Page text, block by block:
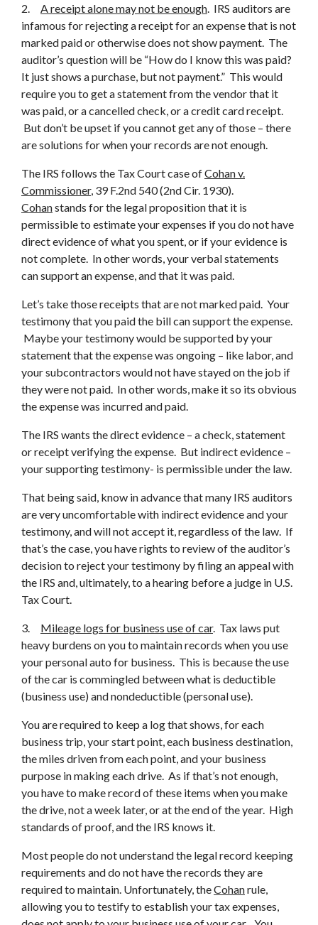
2. A receipt alone may not be enough. IRS auditors are
infamous for rejecting a receipt for an expense that is not
marked paid or otherwise does not show payment. The
auditor’s question will be “How do I know this was paid?
It just shows a purchase, but not payment.” This would
require you to get a statement from the vendor that it
was paid, or a cancelled check, or a credit card receipt.
But don’t be upset if you cannot get any of those – there
are solutions for when your records are not enough.
The IRS follows the Tax Court case ofCohan v.
Commissioner, 39 F.2nd 540 (2nd Cir. 1930).
Cohanstands for the legal proposition that it is
permissible to estimate your expenses if you do not have
direct evidence of what you spent, or if your evidence is
not complete. In other words, your verbal statements
can support an expense, and that it was paid.
Let’s take those receipts that are not marked paid. Your
testimony that you paid the bill can support the expense.
Maybe your testimony would be supported by your
statement that the expense was ongoing – like labor, and
your subcontractors would not have stayed on the job if
they were not paid. In other words, make it so its obvious
the expense was incurred and paid.
The IRS wants the direct evidence – a check, statement
or receipt verifying the expense. But indirect evidence –
your supporting testimony- is permissible under the law.
That being said, know in advance that many IRS auditors
are very uncomfortable with indirect evidence and your
testimony, and will not accept it, regardless of the law. If
that’s the case, you have rights to review of the auditor’s
decision to reject your testimony by filing an appeal with
the IRS and, ultimately, to a hearing before a judge in U.S.
Tax Court.
3. Mileage logs for business use of car. Tax laws put
heavy burdens on you to maintain records when you use
your personal auto for business. This is because the use
of the car is commingled between what is deductible
(business use) and nondeductible (personal use).
You are required to keep a log that shows, for each
business trip, your start point, each business destination,
the miles driven from each point, and your business
purpose in making each drive. As if that’s not enough,
you have to make record of these items when you make
the drive, not a week later, or at the end of the year. High
standards of proof, and the IRS knows it.
Most people do not understand the legal record keeping
requirements and do not have the records they are
required to maintain. Unfortunately, theCohanrule,
allowing you to testify to establish your tax expenses,